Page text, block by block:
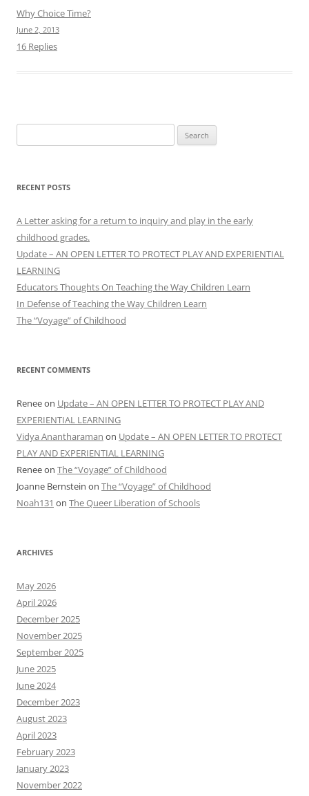
Why Choice Time?
June 2, 2013
16 Replies
for:
RECENT POSTS
A Letter asking for a return to inquiry and play in the early
childhood grades.
Update – AN OPEN LETTER TO PROTECT PLAY AND EXPERIENTIAL
LEARNING
Educators Thoughts On Teaching the Way Children Learn
In Defense of Teaching the Way Children Learn
The “Voyage” of Childhood
RECENT COMMENTS
Reneeon Update – AN OPEN LETTER TO PROTECT PLAY AND
EXPERIENTIAL LEARNING
Vidya Anantharaman on Update – AN OPEN LETTER TO PROTECT
PLAY AND EXPERIENTIAL LEARNING
Reneeon The “Voyage” of Childhood
Joanne Bernstein on The “Voyage” of Childhood
Noah131 on The Queer Liberation of Schools
ARCHIVES
May 2026
April 2026
December 2025
November 2025
September 2025
June 2025
June 2024
December 2023
August 2023
April 2023
February 2023
January 2023
November 2022